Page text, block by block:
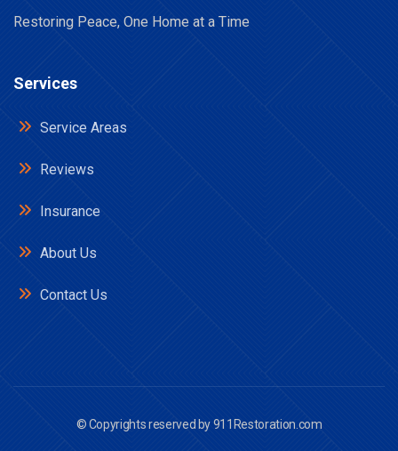
Restoring Peace, One Home at a Time
Services
Service Areas
Reviews
Insurance
About Us
Contact Us
© Copyrights reserved by911Restoration.com